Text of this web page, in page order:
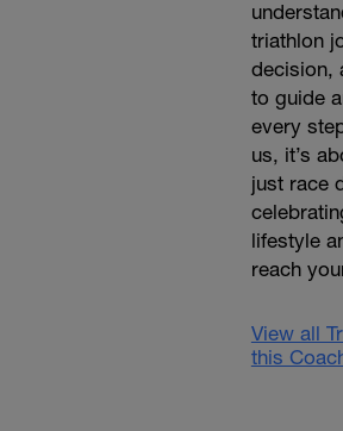
triathlon
decision,
to guide
every
us, it’s
just race
lifestyle
reach
View all
this